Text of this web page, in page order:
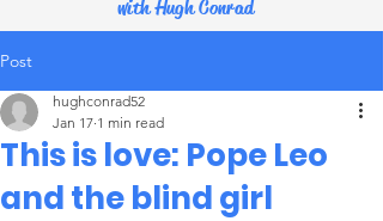
with Hugh Conrad
Post
This is love: Pope Leo
and the blind girl
hughconrad52
Jan 17 1 min read